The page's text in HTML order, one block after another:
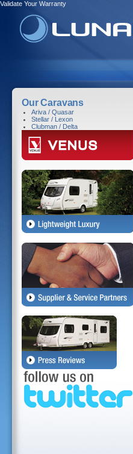
Validate Your Warranty
Our Caravans
Ariva / Quasar
Stellar / Lexon
Clubman / Delta